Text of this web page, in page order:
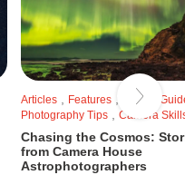
Articles Features
Buying
Photography Tips
Camera
Chasing the Cosmos:
from Camera House
Astrophotographers